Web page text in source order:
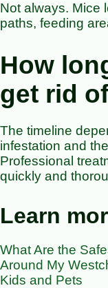
Not always. Mice
paths, feeding
How
get rid
The timeline
infestation and
Professional
quickly and
Learn
What Are the
Around My
Kids and Pets